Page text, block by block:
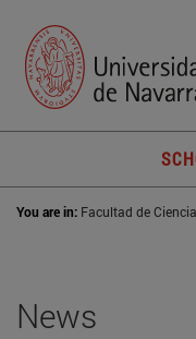
You are in: Facultad de
News